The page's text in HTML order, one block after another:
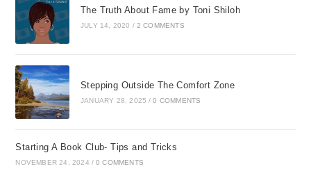
The Truth About Fame by Toni Shiloh
JULY 14, 2020 / 2 COMMENTS
Stepping Outside The Comfort Zone
JANUARY 28, 2025 / 0 COMMENTS
Starting A Book Club- Tips and Tricks
NOVEMBER 24, 2024 / 0 COMMENTS